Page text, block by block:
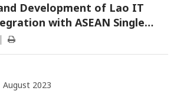
Development of Lao IT
with ASEAN Single
August 2023